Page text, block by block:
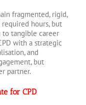
fragmented, rigid,
hours, but
tangible career
with a strategic
and
but
partner.
for CPD